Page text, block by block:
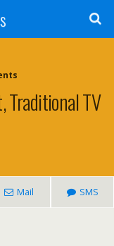
Traditional TV
Mail SMS